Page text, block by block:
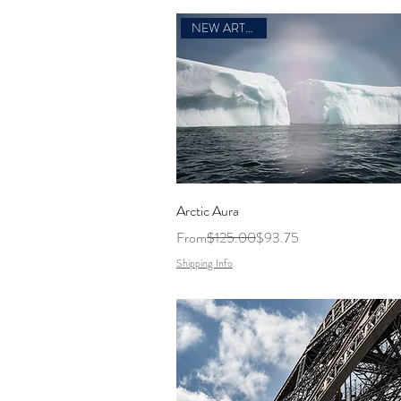
NEW ARTWORK
Arctic Aura
From
Regular Price
$125.00$93.75
Sale Price
Shipping Info